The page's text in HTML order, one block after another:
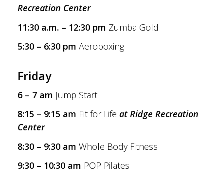
Recreation Center
11:30 a.m. – 12:30 pm Zumba Gold
5:30 – 6:30 pm Aeroboxing
Friday
6 – 7 am Jump Start
8:15 – 9:15 am Fit for Life at Ridge Recreation
Center
8:30 – 9:30 am Whole Body Fitness
9:30 – 10:30 am POP Pilates